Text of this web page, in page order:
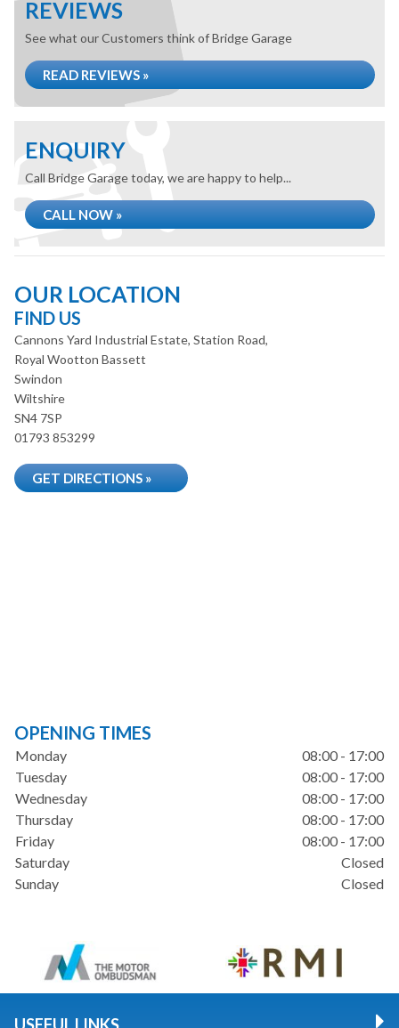
REVIEWS
See what our Customers think of Bridge Garage
READ REVIEWS »
ENQUIRY
Call Bridge Garage today, we are happy to help...
CALL NOW »
OUR LOCATION
FIND US
Cannons Yard Industrial Estate, Station Road,
Royal Wootton Bassett
Swindon
Wiltshire
SN4 7SP
01793 853299
GET DIRECTIONS »
OPENING TIMES
Monday
08:00 - 17:00
Tuesday
08:00 - 17:00
Wednesday
08:00 - 17:00
Thursday
08:00 - 17:00
Friday
08:00 - 17:00
Saturday
Closed
Sunday
Closed